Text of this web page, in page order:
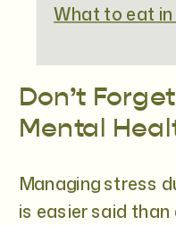
What to eat
Don’t
Mental
Managing stress
is easier said than